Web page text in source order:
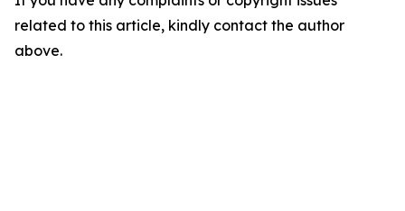
related to this article, kindly contact the author
above.